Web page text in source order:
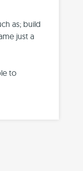
as; build
just a
to